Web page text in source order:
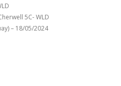
5C- WLD
– 18/05/2024